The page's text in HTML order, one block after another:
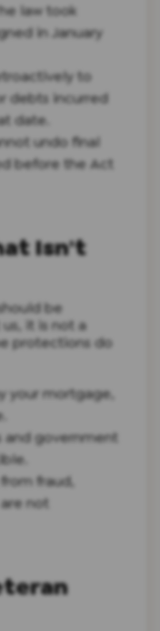
law took
in January
to
debts incurred
date.
undo final
before the Act
Isn't
be
it is not a
protections do
your mortgage,
and government
fraud,
not